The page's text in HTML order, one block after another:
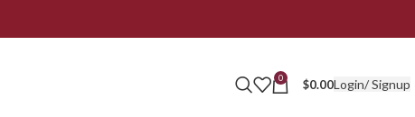
0 $0.00Login/ Signup